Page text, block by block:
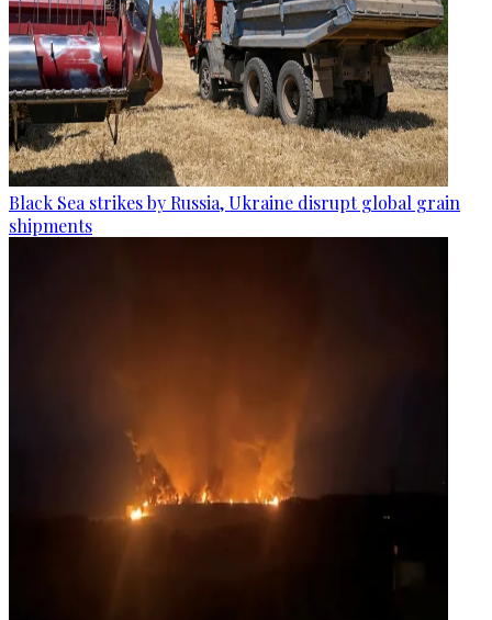
Black Sea strikes by Russia, Ukraine disrupt global grain
shipments